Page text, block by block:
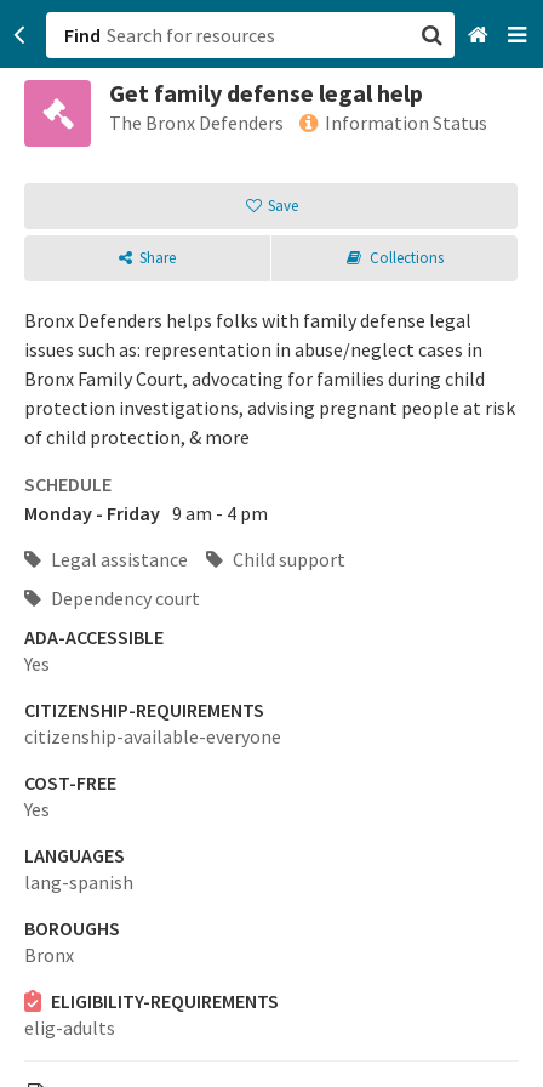
Find
Get family defense legal help
The Bronx Defenders Information Status
Save
Share Collections
Bronx Defenders helps folks with family defense legal
issues such as: representation in abuse/neglect cases in
Bronx Family Court, advocating for families during child
protection investigations, advising pregnant people at risk
of child protection, & more
SCHEDULE
Monday - Friday 9 am - 4 pm
Legal assistance
Child support
Dependency court
ADA-ACCESSIBLE
Yes
CITIZENSHIP-REQUIREMENTS
citizenship-available-everyone
COST-FREE
Yes
LANGUAGES
lang-spanish
BOROUGHS
Bronx
ELIGIBILITY-REQUIREMENTS
elig-adults
San Francisco, CA
Sign up
Login